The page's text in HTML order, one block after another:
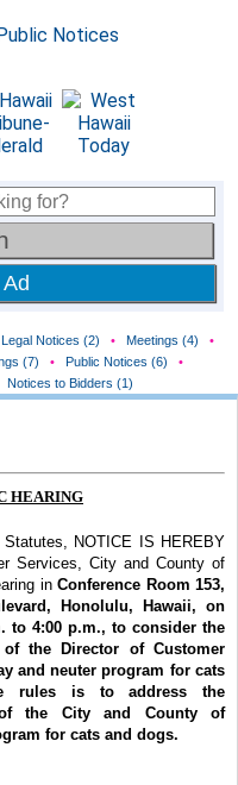
Legal Notices (2) • Meetings (4)
•
(7) • Public Notices (6)
•
Notices to Bidders (1)
HEARING
NOTICE IS HEREBY
Services, City and County of
inConference Room 153,
Honolulu, Hawaii, on
to 4:00 p.m., to consider the
the Director of Customer
and neuter program for cats
rules is to address the
of the City and County of
for cats and dogs.